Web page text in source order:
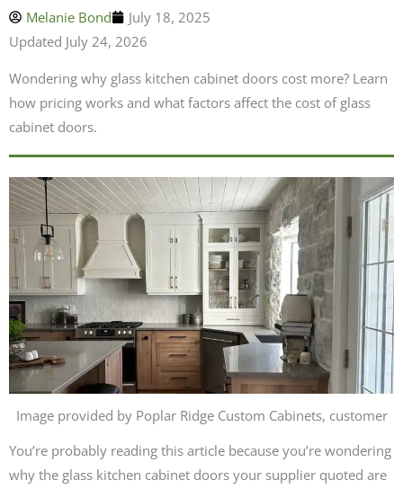
Melanie Bond
July 18, 2025
Updated July 24, 2026
Wondering why glass kitchen cabinet doors cost more? Learn
how pricing works and what factors affect the cost of glass
cabinet doors.
Image provided by Poplar Ridge Custom Cabinets, customer
You’re probably reading this article because you’re wondering
why the glass kitchen cabinet doors your supplier quoted are